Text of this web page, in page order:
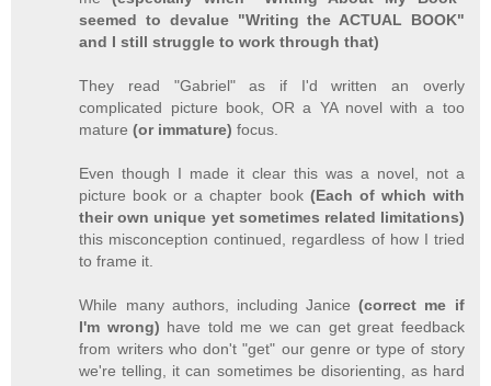
seemed to devalue "Writing the ACTUAL BOOK"
and I still struggle to work through that)
They read "Gabriel" as if I'd written an overly
complicated picture book, OR a YA novel with a too
mature(or immature) focus.
Even though I made it clear this was a novel, not a
picture book or a chapter book (Each of which with
their own unique yet sometimes related limitations)
this misconception continued, regardless of how I tried
to frame it.
While many authors, including Janice(correct me if
I'm wrong) have told me we can get great feedback
from writers who don't "get" our genre or type of story
we're telling, it can sometimes be disorienting, as hard